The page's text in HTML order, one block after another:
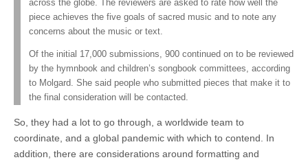
across the globe. The reviewers are asked to rate how well the
piece achieves the five goals of sacred music and to note any
concerns about the music or text.
Of the initial 17,000 submissions, 900 continued on to be reviewed
by the hymnbook and children’s songbook committees, according
to Molgard. She said people who submitted pieces that make it to
the final consideration will be contacted.
So, they had a lot to go through, a worldwide team to
coordinate, and a global pandemic with which to contend. In
addition, there are considerations around formatting and